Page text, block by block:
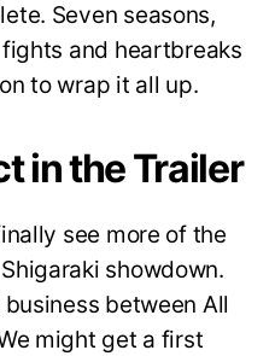
Seven seasons,
and heartbreaks
to wrap it all up.
in the Trailer
see more of the
showdown.
business between All
might get a first